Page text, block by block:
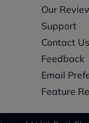
Our
Support
Contact Us
Feedback
Email
Feature